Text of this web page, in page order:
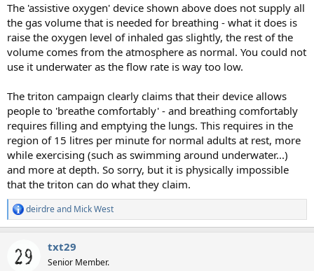
The 'assistive oxygen' device shown above does not supply all
the gas volume that is needed for breathing - what it does is
raise the oxygen level of inhaled gas slightly, the rest of the
volume comes from the atmosphere as normal. You could not
use it underwater as the flow rate is way too low.
The triton campaign clearly claims that their device allows
people to 'breathe comfortably' - and breathing comfortably
requires filling and emptying the lungs. This requires in the
region of 15 litres per minute for normal adults at rest, more
while exercising (such as swimming around underwater...)
and more at depth. So sorry, but it is physically impossible
that the triton can do what they claim.
R
e
c
deirdreand Mick West
txt29
Senior Member.